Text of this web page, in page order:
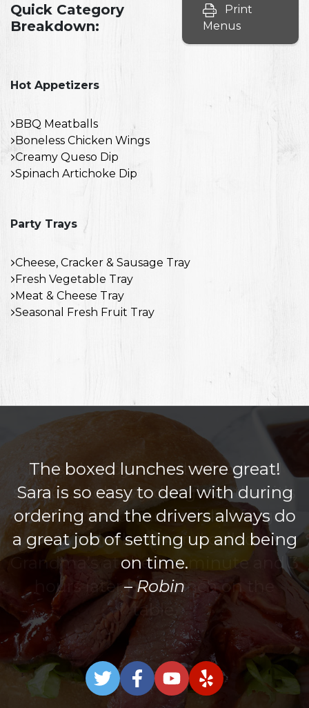
Quick Category
Breakdown:
Print
Menus
Hot Appetizers
BBQ Meatballs
Boneless Chicken Wings
Creamy Queso Dip
Spinach Artichoke Dip
Party Trays
Cheese, Cracker & Sausage Tray
Fresh Vegetable Tray
Meat & Cheese Tray
Seasonal Fresh Fruit Tray
The boxed lunches were great!
Sara is so easy to deal with during
ordering and the drivers always do
a great job of setting up and being
on time.
Robin